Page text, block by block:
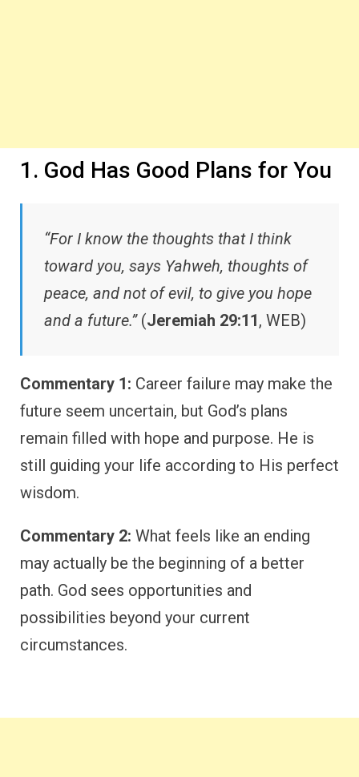
1. God Has Good Plans for You
“For I know the thoughts that I think
toward you, says Yahweh, thoughts of
peace, and not of evil, to give you hope
and a future.”(Jeremiah 29:11, WEB)
Commentary 1: Career failure may make the
future seem uncertain, but God’s plans
remain filled with hope and purpose. He is
still guiding your life according to His perfect
wisdom.
Commentary 2: What feels like an ending
may actually be the beginning of a better
path. God sees opportunities and
possibilities beyond your current
circumstances.